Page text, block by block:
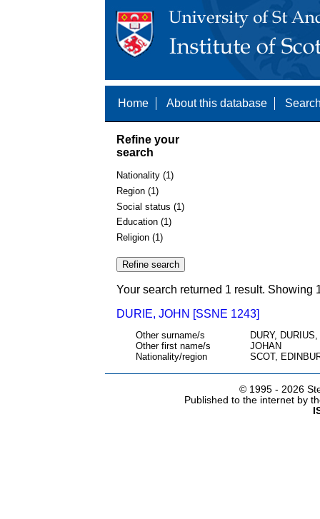
Home About this database
Refine your
search
Nationality (1)
Region (1)
Social status (1)
Education (1)
Religion (1)
Your search returned 1 result. Showing
DURIE, JOHN [SSNE 1243]
Other surname/s
DURY,
Other first name/s
JOHAN
Nationality/region
SCOT,
© 1995 - 2026
Published to the internet by